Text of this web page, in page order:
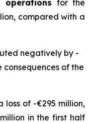
operations for the
compared with a
negatively by -
of the
loss of -€295 million,
in the first half